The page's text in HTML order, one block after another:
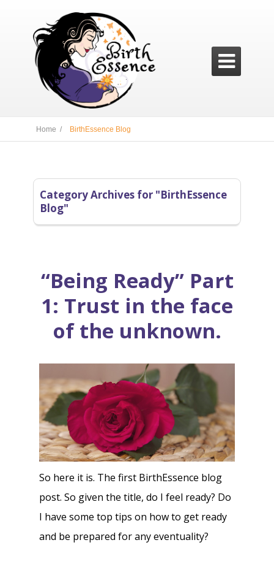

Home / BirthEssence Blog
Category Archives for "BirthEssence
Blog"
“Being Ready” Part
1: Trust in the face
of the unknown.
So here it is. The first BirthEssence blog
post. So given the title, do I feel ready? Do
I have some top tips on how to get ready
and be prepared for any eventuality?